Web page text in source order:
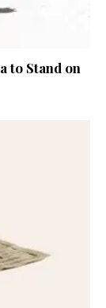
to Stand on